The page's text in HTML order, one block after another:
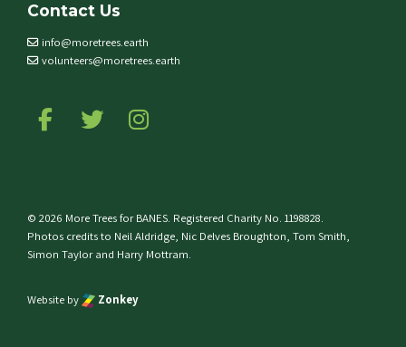
Contact Us
info@moretrees.earth
volunteers@moretrees.earth
Follow us on Facebook
Follow us on Twitter
© 2026 More Trees for BANES. Registered Charity No. 1198828.
Photos credits to Neil Aldridge, Nic Delves Broughton, Tom Smith,
Simon Taylor and Harry Mottram.
Website by Zonkey